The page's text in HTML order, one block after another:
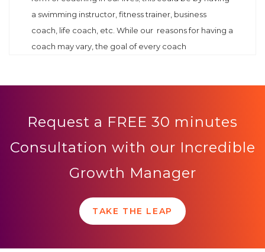
a swimming instructor, fitness trainer, business
coach, life coach, etc. While our reasons for having a
coach may vary, the goal of every coach
Request a FREE 30 minutes
Consultation with our Incredible
Growth Manager
TAKE THE LEAP